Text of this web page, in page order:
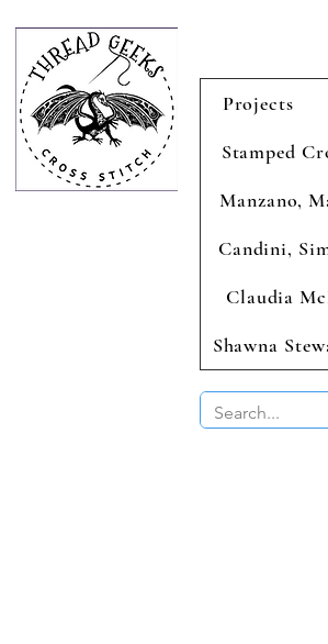
Projects
Stamped
Manzano,
Candini,
Claudia
Shawna